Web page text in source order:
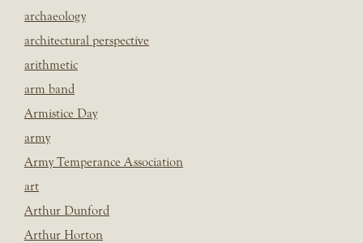
archaeology
architectural perspective
arithmetic
arm band
Armistice Day
army
Army Temperance Association
art
Arthur Dunford
Arthur Horton